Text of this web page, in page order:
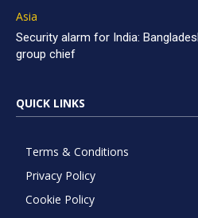
Asia
Security alarm for India:
group chief
QUICK LINKS
Terms & Conditions
Privacy Policy
Cookie Policy